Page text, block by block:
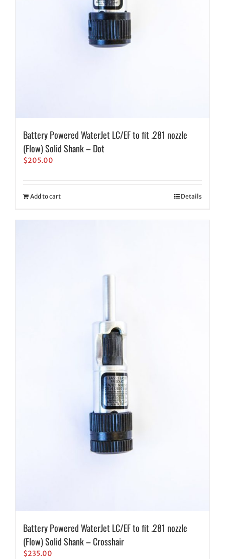
Battery Powered WaterJet LC/EF to fit .281 nozzle
(Flow) Solid Shank – Dot
$205.00
Add to cart Details
Battery Powered WaterJet LC/EF to fit .281 nozzle
(Flow) Solid Shank – Crosshair
$235.00